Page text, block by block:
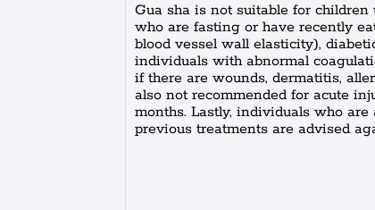
Gua sha is not suitable for
who are fasting or have recently
blood vessel wall elasticity),
individuals with abnormal
if there are wounds, dermatitis,
also not recommended for acute
months. Lastly, individuals who
previous treatments are advised